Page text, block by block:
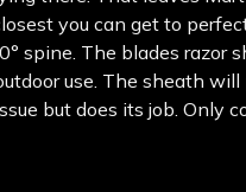
you can get to
spine. The blades razor
use. The sheath
but does its job. Only